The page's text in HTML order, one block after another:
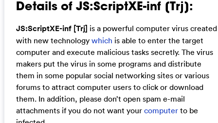
Details of JS:ScriptXE-inf [Trj]:
JS:ScriptXE-inf [Trj] is a powerful computer virus created
with new technology which is able to enter the target
computer and execute malicious tasks secretly. The virus
makers put the virus in some programs and distribute
them in some popular social networking sites or various
forums to attract computer users to click or download
them. In addition, please don’t open spam e-mail
attachments if you do not want your computerto be